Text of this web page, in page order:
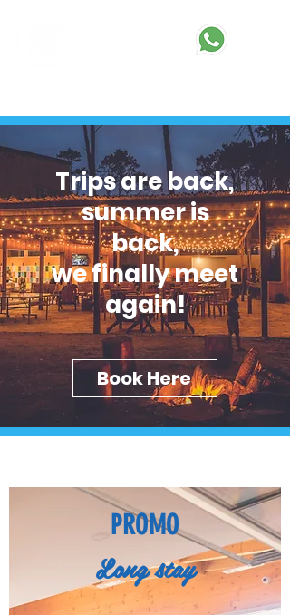
Trips are back,
summer is
back,
we finally meet
again!
Book Here
PROMO
Long stay